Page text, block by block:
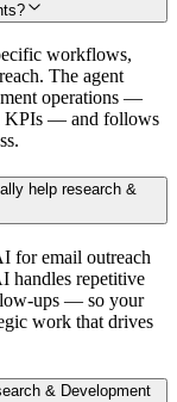
workflows,
The agent
operations —
KPIs — and follows
help research &
for email outreach
handles repetitive
ups — so your
work that drives
& Development